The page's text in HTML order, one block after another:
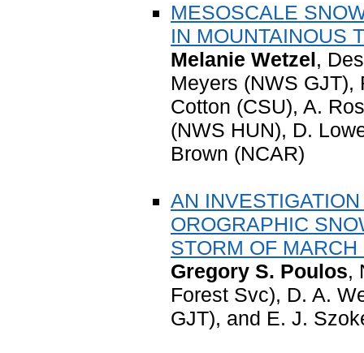
MESOSCALE
IN MOUNTAINOUS
Melanie Wetzel,
Meyers (NWS GJT),
Cotton (CSU), A.
(NWS HUN), D.
Brown (NCAR)
AN
OROGRAPHIC
STORM OF
Gregory S. Poulos,
Forest Svc), D. A.
GJT), and E. J.